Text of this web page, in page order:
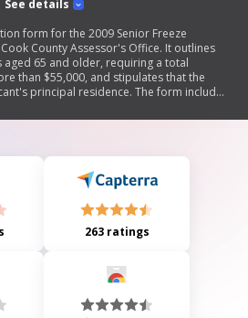
See details
form for the 2009 Senior Freeze
County Assessor's Office. It outlines
65 and older, requiring a total
than $55,000, and stipulates that the
principal residence. The form includes
the application. It emphasizes that
263 ratings